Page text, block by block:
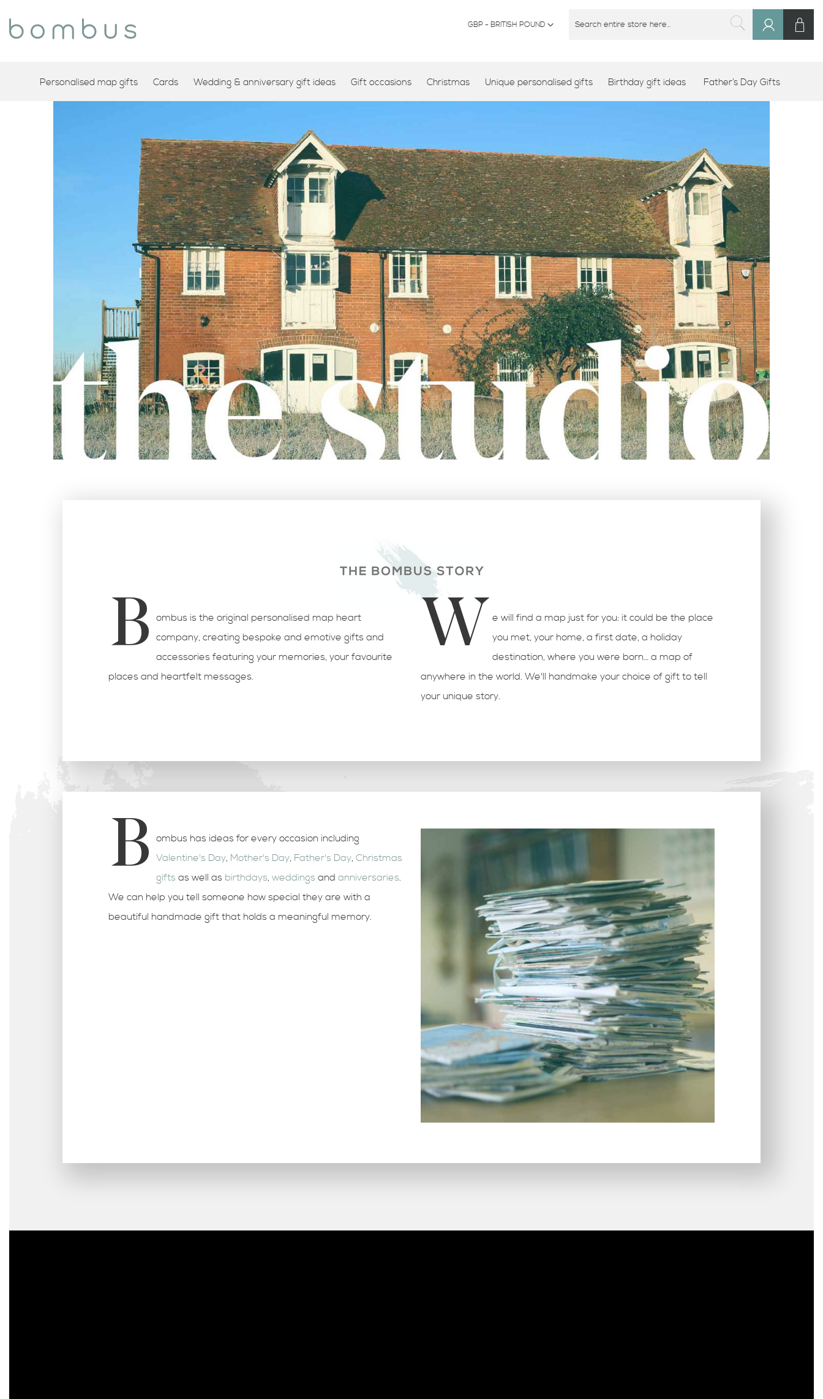
SEARCH
CURRENCY
GBP - BRITISH POUND
Personalised map gifts Cards Wedding & anniversary gift ideas Gift occasions Christmas Unique personalised gifts Birthday gift ideas Father’s Day Gifts
B ombus is the original personalised map heart
company, creating bespoke and emotive gifts and
accessories featuring your memories, your favourite
places and heartfelt messages.
W
e will find a map just for you: it could be the place
you met, your home, a first date, a holiday
destination, where you were born… a map of
anywhere in the world. We'll handmake your choice of gift to tell
your unique story.
B ombus has ideas for every occasion including
Valentine's Day, Mother's Day, Father's Day, Christmas
gifts as well as birthdays, weddings and anniversaries.
We can help you tell someone how special they are with a
beautiful handmade gift that holds a meaningful memory.